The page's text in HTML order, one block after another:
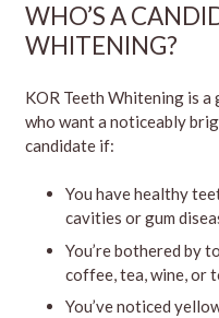
WHO’S A
WHITENING?
KOR Teeth Whitening is
who want a noticeably
candidate if:
You have healthy
cavities or gum
You’re bothered by
coffee, tea, wine, or
You’ve noticed